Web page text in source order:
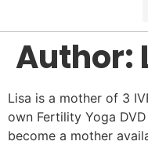
Author:
Lisa is a mother of 3
own Fertility Yoga
become a mother